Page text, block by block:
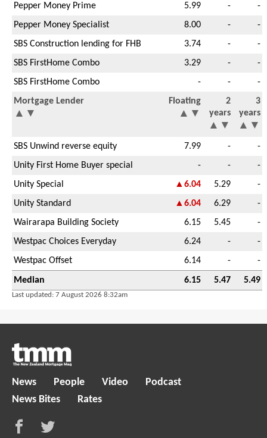
Pepper Money Prime
5.99 -
-
Pepper Money Specialist
8.00 -
-
SBS Construction lending for FHB
3.74 -
-
SBS FirstHome Combo
3.29 -
-
SBS FirstHome Combo
- -
-
Mortgage Lender
▲ ▼
Floating
▲ ▼
2
years
▲ ▼
3
years
▲ ▼
SBS Unwind reverse equity 7.99 -
-
Unity First Home Buyer special
- -
-
Unity Special
▲6.04 5.29
-
Unity Standard
▲6.04 6.29
-
Wairarapa Building Society
6.15 5.45
-
Westpac Choices Everyday
6.24 -
-
Westpac Offset
6.14 - -
Median 6.15 5.47 5.49
Last updated: 7 August 2026 8:32am
News People Video
Podcast
News Bites
Rates